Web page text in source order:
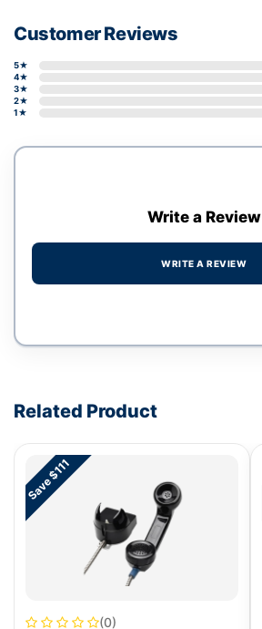
Customer Reviews
5★
4★
3★
2★
1★
Write a Review
WRITE A REVIEW
Related Product
Save $111
(0)